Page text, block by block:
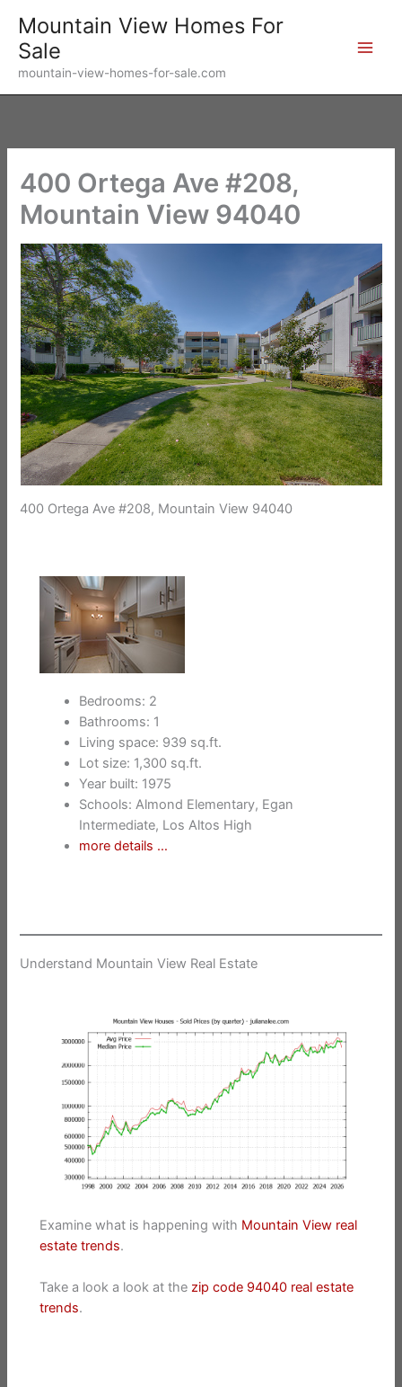
content
Mountain View Homes For
Sale
mountain-view-homes-for-sale.com
400 Ortega Ave #208,
Mountain View 94040
400 Ortega Ave #208, Mountain View 94040
Bedrooms: 2
Bathrooms: 1
Living space: 939 sq.ft.
Lot size: 1,300 sq.ft.
Year built: 1975
Schools: Almond Elementary, Egan
Intermediate, Los Altos High
more details …
Understand Mountain View Real Estate
Examine what is happening with Mountain View real
estate trends.
Take a look a look at thezip code 94040 real estate
trends.